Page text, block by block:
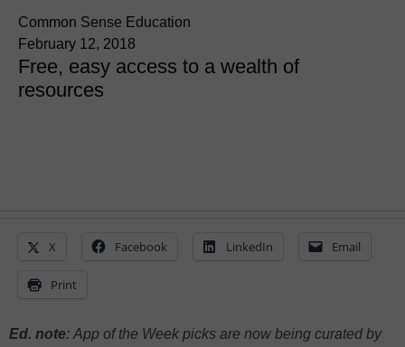
Common Sense Education
February 12, 2018
Free, easy access to a wealth of
resources
X Facebook LinkedIn Email
Print
Ed. note: App of the Week picks are now being curated by